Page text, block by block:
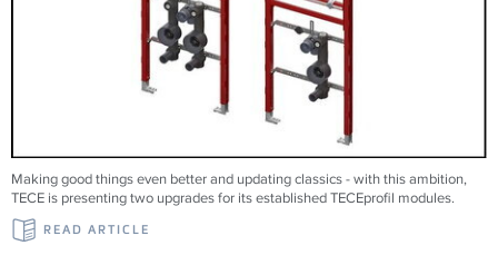
Making good things even better and updating classics - with this ambition,
TECE is presenting two upgrades for its established TECEprofil modules.
READ ARTICLE